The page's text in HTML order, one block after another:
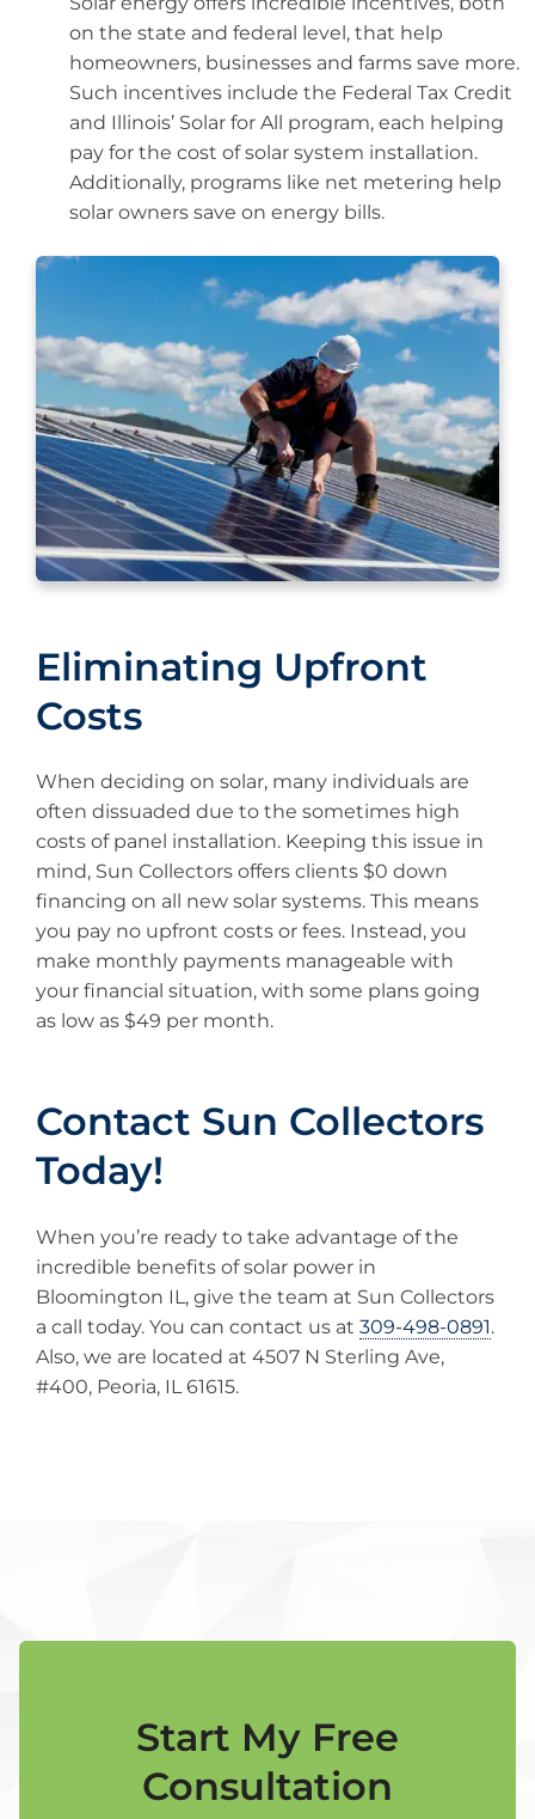
on the state and federal level, that help
homeowners, businesses and farms save more.
Such incentives include the Federal Tax Credit
and Illinois’ Solar for All program, each helping
pay for the cost of solar system installation.
Additionally, programs like net metering help
solar owners save on energy bills.
Eliminating Upfront
Costs
When deciding on solar, many individuals are
often dissuaded due to the sometimes high
costs of panel installation. Keeping this issue in
mind, Sun Collectors offers clients $0 down
financing on all new solar systems. This means
you pay no upfront costs or fees. Instead, you
make monthly payments manageable with
your financial situation, with some plans going
as low as $49 per month.
Contact Sun Collectors
Today!
When you’re ready to take advantage of the
incredible benefits of solar power in
Bloomington IL, give the team at Sun Collectors
a call today. You can contact us at 309-498-0891.
Also, we are located at 4507 N Sterling Ave,
#400, Peoria, IL 61615.
Start My Free
Consultation